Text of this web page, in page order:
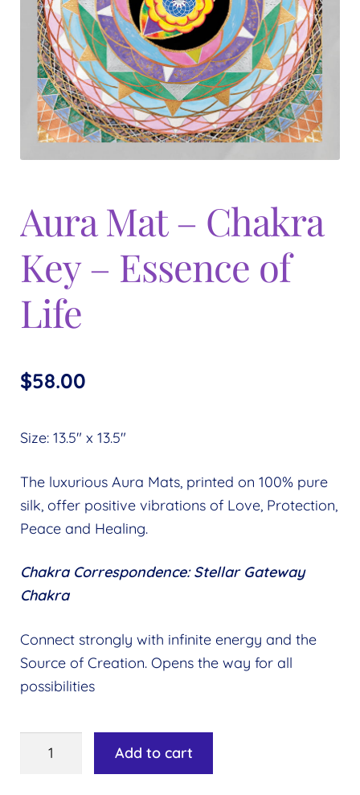
menu
child
menu
Aura Mat – Chakra
Key – Essence of
Life
$58.00
Size: 13.5″ x 13.5″
The luxurious Aura Mats, printed on 100% pure
silk, offer positive vibrations of Love, Protection,
Peace and Healing.
Chakra Correspondence: Stellar Gateway
Chakra
Connect strongly with infinite energy and the
Source of Creation. Opens the way for all
possibilities
Aura
Add to cart